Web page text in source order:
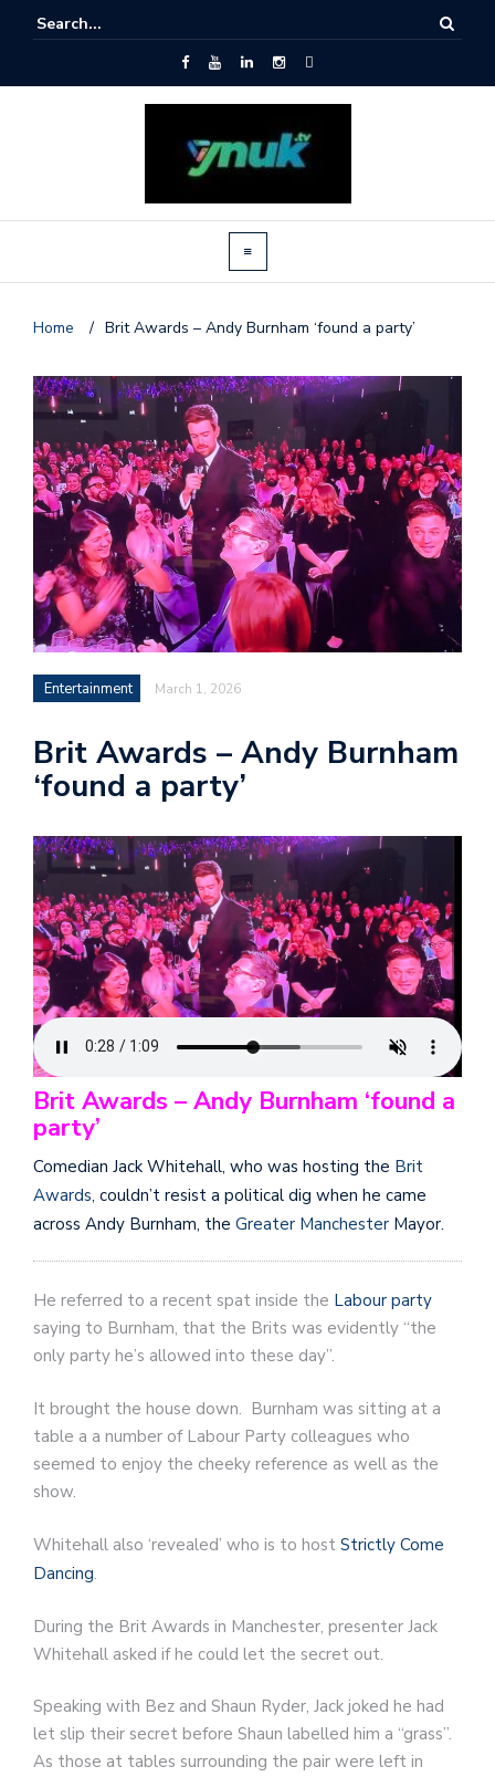
Home / Brit Awards – Andy Burnham ‘found a party’
Entertainment March 1, 2026
Brit Awards – Andy Burnham
‘found a party’
Brit Awards – Andy Burnham ‘found a
party’
Comedian Jack Whitehall, who was hosting the Brit
Awards, couldn’t resist a political dig when he came
across Andy Burnham, the Greater Manchester Mayor.
He referred to a recent spat inside the Labour party
saying to Burnham, that the Brits was evidently “the
only party he’s allowed into these day”.
It brought the house down. Burnham was sitting at a
table a a number of Labour Party colleagues who
seemed to enjoy the cheeky reference as well as the
show.
Whitehall also ‘revealed’ who is to host Strictly Come
Dancing.
During the Brit Awards in Manchester, presenter Jack
Whitehall asked if he could let the secret out.
Speaking with Bez and Shaun Ryder, Jack joked he had
let slip their secret before Shaun labelled him a “grass”.
As those at tables surrounding the pair were left in